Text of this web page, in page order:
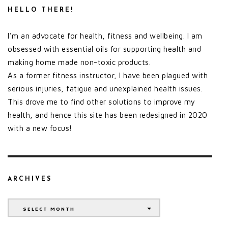
HELLO THERE!
I'm an advocate for health, fitness and wellbeing. I am
obsessed with essential oils for supporting health and
making home made non-toxic products.
As a former fitness instructor, I have been plagued with
serious injuries, fatigue and unexplained health issues.
This drove me to find other solutions to improve my
health, and hence this site has been redesigned in 2020
with a new focus!
ARCHIVES
SELECT MONTH